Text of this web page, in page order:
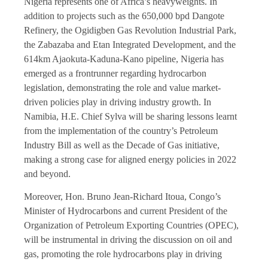
addition to projects such as the 650,000 bpd Dangote
Refinery, the Ogidigben Gas Revolution Industrial Park,
the Zabazaba and Etan Integrated Development, and the
614km Ajaokuta-Kaduna-Kano pipeline, Nigeria has
emerged as a frontrunner regarding hydrocarbon
legislation, demonstrating the role and value market-
driven policies play in driving industry growth. In
Namibia, H.E. Chief Sylva will be sharing lessons learnt
from the implementation of the country’s Petroleum
Industry Bill as well as the Decade of Gas initiative,
making a strong case for aligned energy policies in 2022
and beyond.
Moreover, Hon. Bruno Jean-Richard Itoua, Congo’s
Minister of Hydrocarbons and current President of the
Organization of Petroleum Exporting Countries (OPEC),
will be instrumental in driving the discussion on oil and
gas, promoting the role hydrocarbons play in driving